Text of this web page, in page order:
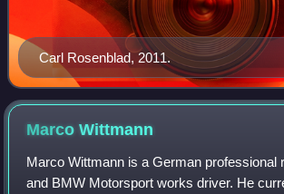
Carl Rosenblad, 2011.
MarcoWittmann
Marco Wittmann is a German professional
and BMW Motorsport works driver. He